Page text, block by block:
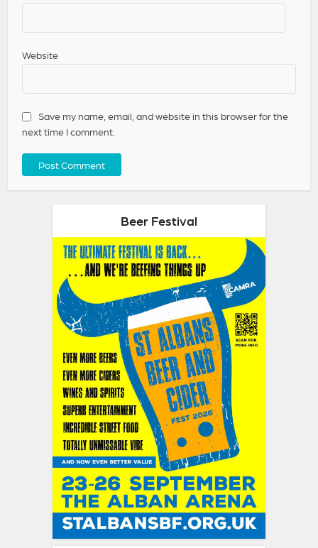
Website
Save my name, email, and website in this browser for the
next time I comment.
Beer Festival